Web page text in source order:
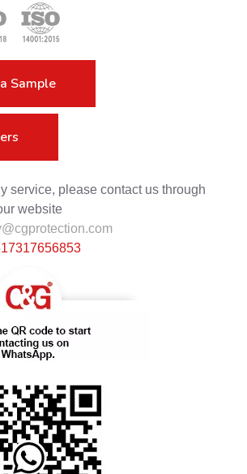
Sample
service, please contact us through
website